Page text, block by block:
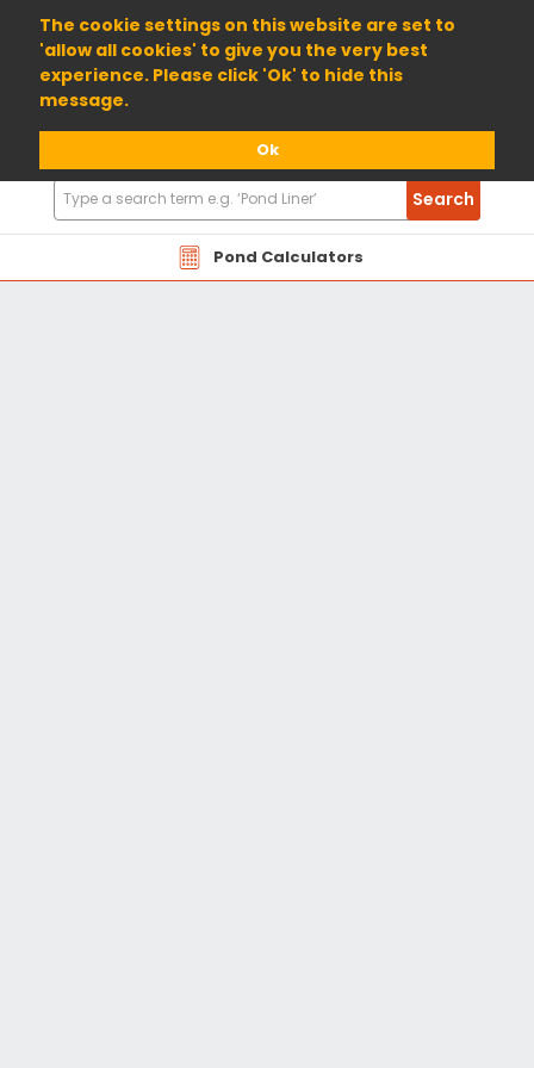
The cookie settings on this website are set to
'allow all cookies' to give you the very best
experience. Please click 'Ok' to hide this
message.
Ok
01904 698800
Pond Calculators
Search
Products
Search